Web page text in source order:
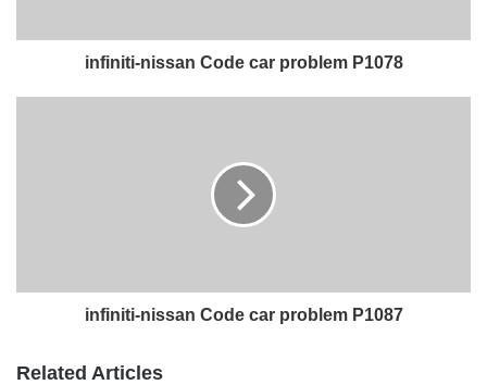
infiniti-nissan Code car problem P1078
infiniti-nissan Code car problem P1087
Related Articles